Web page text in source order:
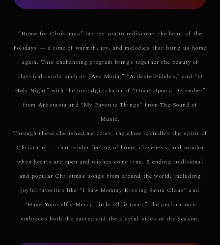
“Home for Christmas” invites you to rediscover the heart of the
holidays — a time of warmth, joy, and melodies that bring us home
again. This enchanting program brings together the beauty of
classical carols such as “Ave Maria,” “Ardeste Fideles,” and “O
Holy Night” with the nostalgic charm of “Once Upon a December”
from Anastasia and “My Favorite Things” from The Sound of
Music.
Through these cherished melodies, the show rekindles the spirit of
Christmas — that tender feeling of home, closeness, and wonder
when hearts are open and wishes come true. Blending traditional
and popular Christmas songs from around the world, including
joyful favorites like “I Saw Mommy Kissing Santa Claus” and
“Have Yourself a Merry Little Christmas,” the performance
embraces both the sacred and the playful sides of the season.